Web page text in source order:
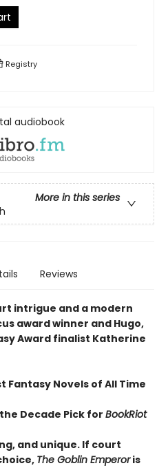
Registry
audiobook
More in this series
Reviews
intrigue and a modern
award winner and Hugo,
Award finalist Katherine
Fantasy Novels of All Time
Decade Pick for BookRiot
and unique. If court
The Goblin Emperoris